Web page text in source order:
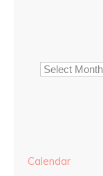
Calendar